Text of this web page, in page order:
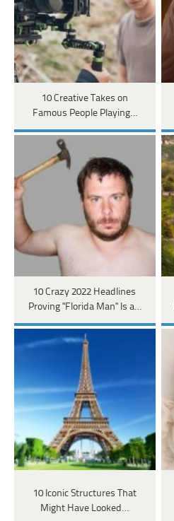
10 Creative Takes on
Famous People Playing…
10 Crazy 2022 Headlines
Proving "Florida Man" Is a…
10 Iconic Structures That
Might Have Looked…